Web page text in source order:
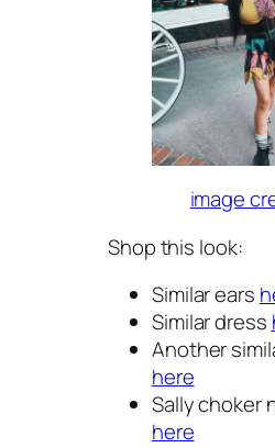
image
Shop this look:
Similar ears
Similar dress
Another
here
Sally choker
here